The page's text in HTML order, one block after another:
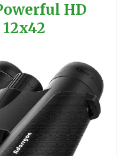
HD